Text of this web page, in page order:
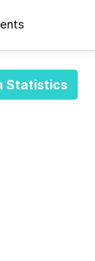
Statistics